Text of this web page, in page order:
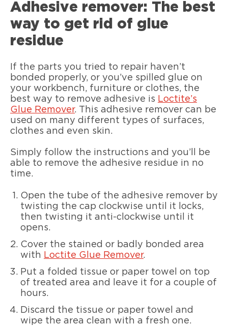
Adhesive remover: The best
way to get rid of glue
residue
If the parts you tried to repair haven’t
bonded properly, or you’ve spilled glue on
your workbench, furniture or clothes, the
best way to remove adhesive is Loctite’s
Glue Remover. This adhesive remover can be
used on many different types of surfaces,
clothes and even skin.
Simply follow the instructions and you’ll be
able to remove the adhesive residue in no
time.
Open the tube of the adhesive remover by
twisting the cap clockwise until it locks,
then twisting it anti-clockwise until it
opens.
Cover the stained or badly bonded area
with Loctite Glue Remover.
Put a folded tissue or paper towel on top
of treated area and leave it for a couple of
hours.
Discard the tissue or paper towel and
wipe the area clean with a fresh one.